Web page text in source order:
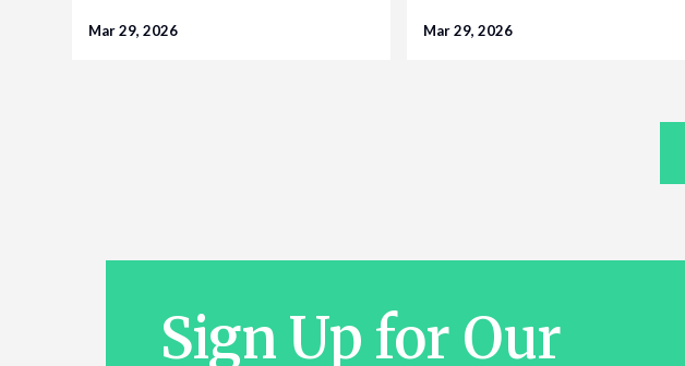
Mar 29, 2026 Mar 29, 2026
Sign Up for Our